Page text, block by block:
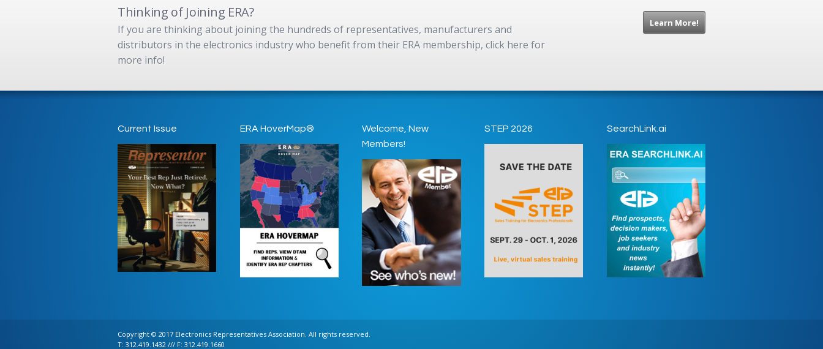
Thinking of Joining ERA?
If you are thinking about joining the hundreds of representatives, manufacturers and
distributors in the electronics industry who benefit from their ERA membership, click here for
more info!
Learn More!
Current Issue ERA HoverMap®
Welcome, New
Members!
STEP 2026 SearchLink.ai
Copyright © 2017 Electronics Representatives Association. All rights reserved.
T: 312.419.1432 /// F: 312.419.1660